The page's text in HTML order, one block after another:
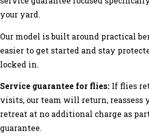
your yard.
Our model is built around practical
easier to get started and stay
locked in.
Service guarantee for flies: If flies
visits, our team will return, reassess
retreat at no additional charge as
guarantee.